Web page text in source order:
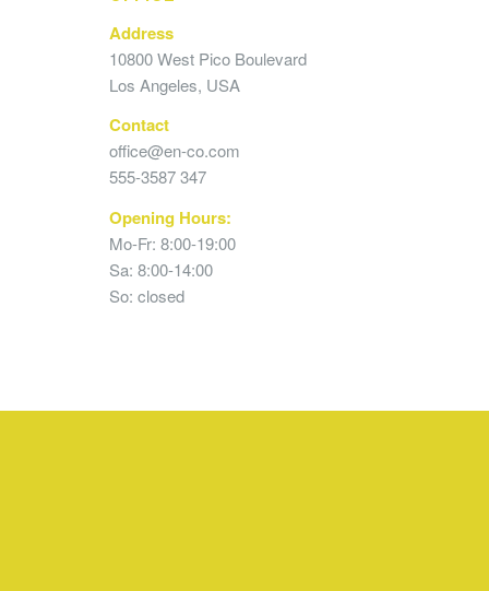
Address
10800 West Pico Boulevard
Los Angeles, USA
Contact
office@en-co.com
555-3587 347
Opening Hours:
Mo-Fr: 8:00-19:00
Sa: 8:00-14:00
So: closed